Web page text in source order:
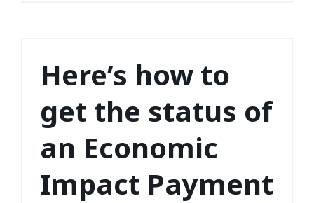
Here’s how to
get the status of
an Economic
Impact Payment